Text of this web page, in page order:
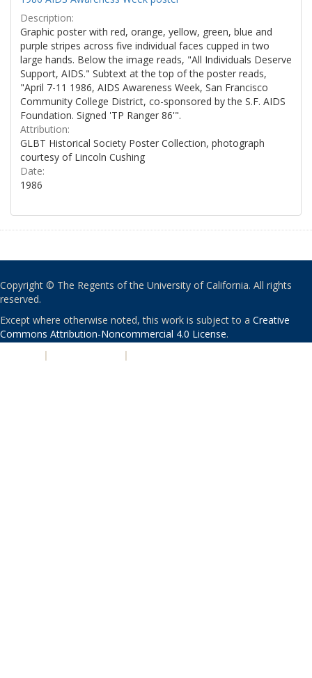
Description:
Graphic poster with red, orange, yellow, green, blue and
purple stripes across five individual faces cupped in two
large hands. Below the image reads, "All Individuals Deserve
Support, AIDS." Subtext at the top of the poster reads,
"April 7-11 1986, AIDS Awareness Week, San Francisco
Community College District, co-sponsored by the S.F. AIDS
Foundation. Signed 'TP Ranger 86'".
Attribution:
GLBT Historical Society Poster Collection, photograph
courtesy of Lincoln Cushing
Date:
1986
Copyright © The Regents of the University of California. All rights
reserved.
Except where otherwise noted, this work is subject to a Creative
Commons Attribution-Noncommercial 4.0 License.
| |